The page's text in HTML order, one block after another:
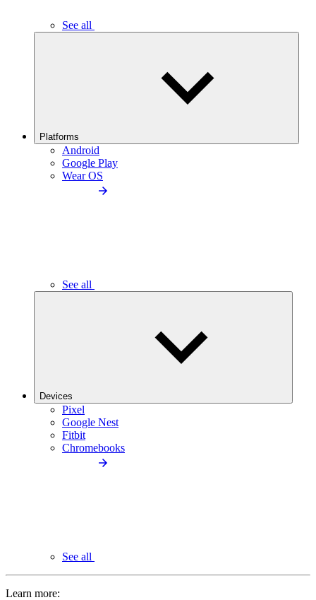
See all
Platforms
Android
Google Play
Wear OS
See all
Devices
Pixel
Google Nest
Fitbit
Chromebooks
See all
Learn more: